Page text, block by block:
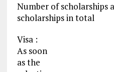
Number of scholarships
scholarships in total
Visa :
As soon
as the